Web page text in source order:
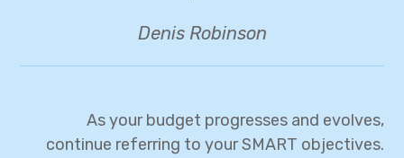
Denis Robinson
As your budget progresses and evolves,
continue referring to your SMART objectives.